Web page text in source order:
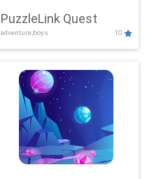
PuzzleLink Quest
adventure,boys 10